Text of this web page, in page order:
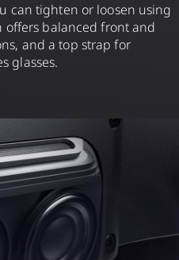
can tighten or loosen using
offers balanced front and
and a top strap for
glasses.